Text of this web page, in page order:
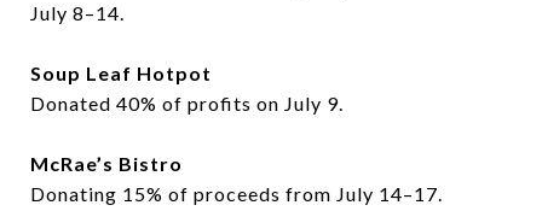
July 8–14.
Soup Leaf Hotpot
Donated 40% of profits on July 9.
McRae’s Bistro
Donating 15% of proceeds from July 14–17.